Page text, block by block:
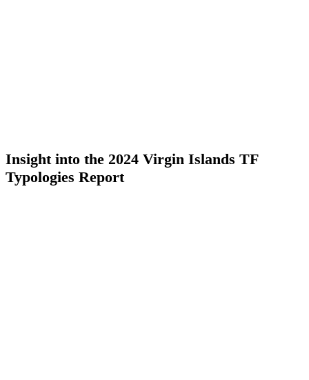
Insight into the 2024 Virgin Islands TF
Typologies Report